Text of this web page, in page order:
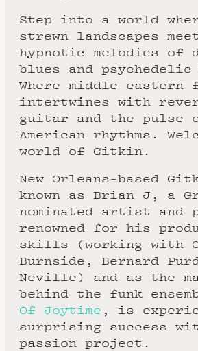
Step into a world
strewn landscapes
hypnotic melodies of
blues and psychedelic
Where middle eastern
intertwines with
guitar and the pulse
American rhythms.
world of Gitkin.
New Orleans-based
known as Brian J, a
nominated artist and
renowned for his
skills (working with
Burnside, Bernard
Neville) and as the
behind the funk
Of Joytime , is
surprising success
passion project.